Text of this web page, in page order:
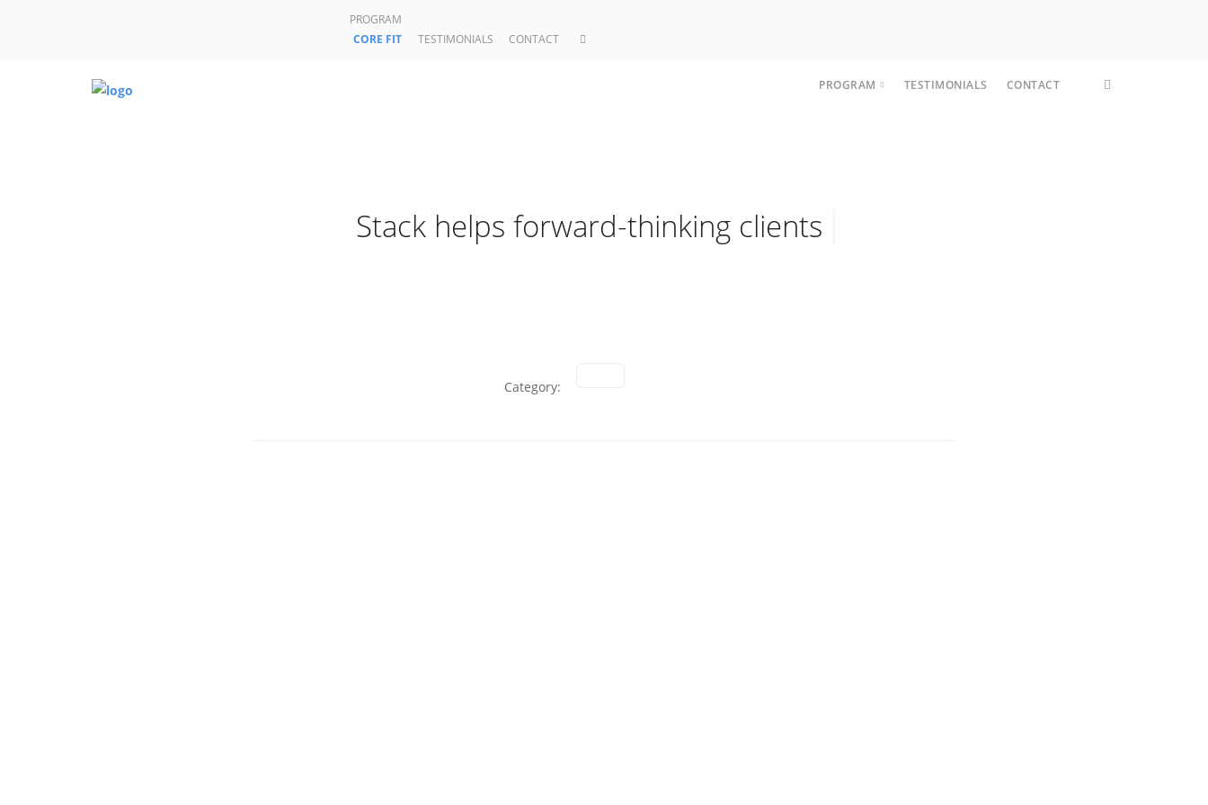
PROGRAM
CORE FIT
TESTIMONIALS CONTACT
PROGRAM TESTIMONIALS CONTACT
Stack helps forward-thinking clients
Category: